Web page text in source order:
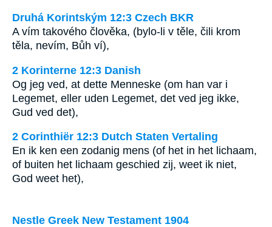
Druhá Korintským 12:3 Czech BKR
A vím takového člověka, (bylo-li v těle, čili krom
těla, nevím, Bůh ví),
2 Korinterne 12:3 Danish
Og jeg ved, at dette Menneske (om han var i
Legemet, eller uden Legemet, det ved jeg ikke,
Gud ved det),
2 Corinthiër 12:3 Dutch Staten Vertaling
En ik ken een zodanig mens (of het in het lichaam,
of buiten het lichaam geschied zij, weet ik niet,
God weet het),
Nestle Greek New Testament 1904